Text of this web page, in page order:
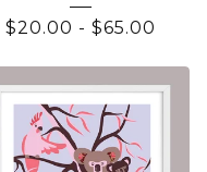
$20.00 - $65.00